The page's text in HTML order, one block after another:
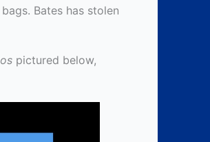
Bates has stolen
pictured below,